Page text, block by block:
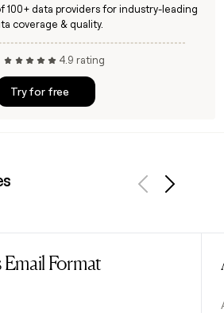
100+ data providers for industry-leading
coverage & quality.
4.9 rating
Try for free
Email Format